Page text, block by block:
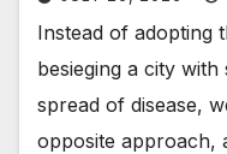
Instead of adopting
besieging a city
spread of disease,
opposite approach,